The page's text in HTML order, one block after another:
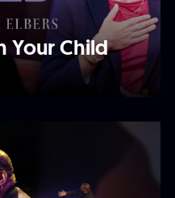
Your Child